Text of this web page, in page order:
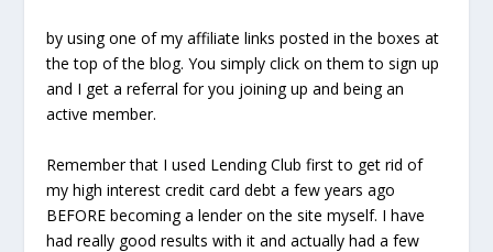
by using one of my affiliate links posted in the boxes at
the top of the blog. You simply click on them to sign up
and I get a referral for you joining up and being an
active member.
Remember that I used Lending Club first to get rid of
my high interest credit card debt a few years ago
BEFORE becoming a lender on the site myself. I have
had really good results with it and actually had a few